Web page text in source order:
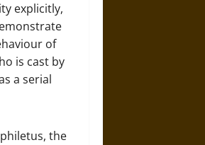
explicitly,
of
is cast by
a serial
the